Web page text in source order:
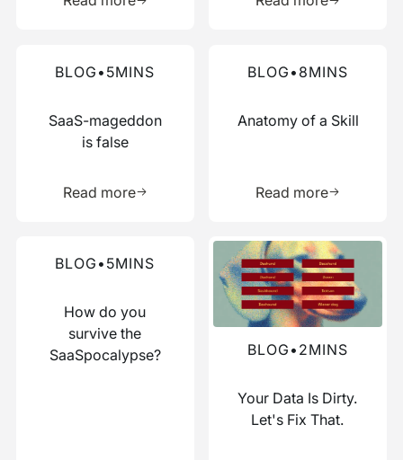
BLOG • 5MINS
SaaS-mageddon
is false
Read more
BLOG • 8MINS
Anatomy of a Skill
Read more
BLOG • 5MINS
How do you
survive the
SaaSpocalypse?
BLOG • 2MINS
Your Data Is Dirty.
Let's Fix That.
Read more about this blog